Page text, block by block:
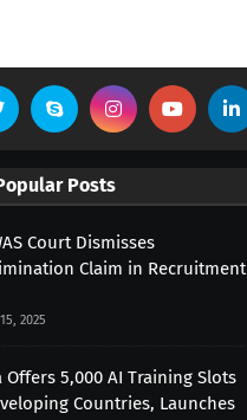
Posts
Court Dismisses
Claim in Recruitment
2025
Offers 5,000 AI Training Slots
Countries, Launches